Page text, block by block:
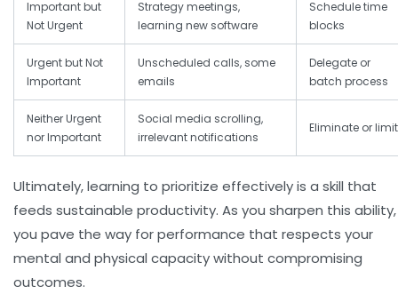
Important but
Not Urgent
Strategy meetings,
learning new software
Schedule time
blocks
Urgent but Not
Important
Unscheduled calls, some
emails
Delegate or
batch process
Neither Urgent
nor Important
Social media scrolling,
irrelevant notifications
Eliminate or limit
Ultimately, learning to prioritize effectively is a skill that
feeds sustainable productivity. As you sharpen this ability,
you pave the way for performance that respects your
mental and physical capacity without compromising
outcomes.